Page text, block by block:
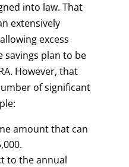
into law. That
extensively
excess
savings plan to be
However, that
of significant
amount that can
to the annual